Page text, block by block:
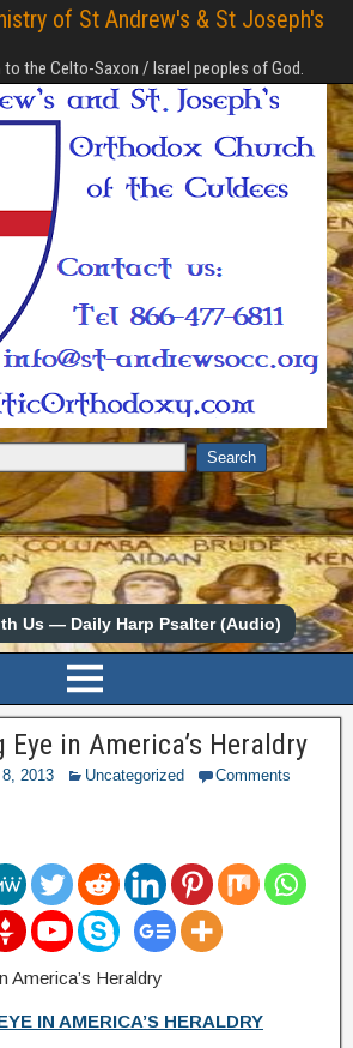
of St Andrew's & St Joseph's
to the Celto-Saxon / Israel peoples of God.
Us — Daily Harp Psalter (Audio)
Eye in America’s Heraldry
2013 Uncategorized Comments
America’s Heraldry
IN AMERICA’S HERALDRY